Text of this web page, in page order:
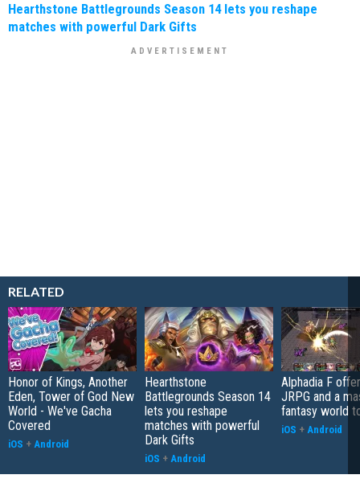
Hearthstone Battlegrounds Season 14 lets you reshape
matches with powerful Dark Gifts
RELATED
Honor of Kings, Another
Eden, Tower of God New
World - We've Gacha
Covered
iOS + Android
Hearthstone
Battlegrounds Season 14
lets you reshape
matches with powerful
Dark Gifts
iOS + Android
Alphadia F
JRPG and a
fantasy world
iOS + Android